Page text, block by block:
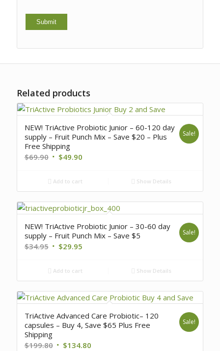
Related products
NEW! TriActive Probiotic Junior – 60-120 day
supply – Fruit Punch Mix – Save $20 – Plus
Free Shipping
$69.90 $49.90
Sale!
Add to cart Show Details
NEW! TriActive Probiotic Junior – 30-60 day
supply – Fruit Punch Mix – Save $5
$34.95 $29.95
Sale!
Add to cart Show Details
TriActive Advanced Care Probiotic– 120
capsules – Buy 4, Save $65 Plus Free
Shipping
$199.80 $134.80
Sale!